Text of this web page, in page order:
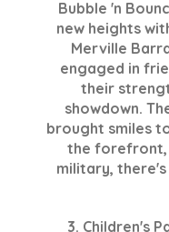
Bubble 'n
new heights
Merville
engaged in
their
showdown.
brought smiles
the forefront,
military,
3. Children's